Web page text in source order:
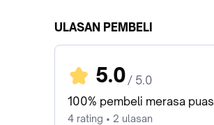
ULASAN PEMBELI
5.0 / 5.0
100% pembeli merasa puas
4 rating • 2 ulasan